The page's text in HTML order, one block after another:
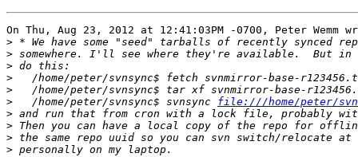
On Thu, Aug 23, 2012 at 12:41:03PM -0700, Peter Wemm
>
>
>
>
>
>
   /home/peter/svnsync$ svnsync
file:///home/peter/
>
>
>
>